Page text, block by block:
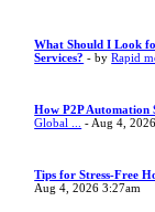
What Should I Look
Services? - byRapid
How P2P Automation
Global ...
- Aug 4,
Tips for Stress-Free
Aug 4, 2026 3:27am